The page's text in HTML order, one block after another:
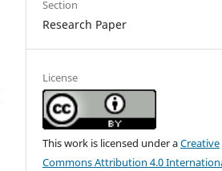
Section
Research Paper
License
This work is licensed under aCreative
Commons Attribution 4.0